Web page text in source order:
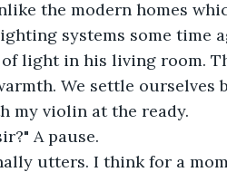
systems some time
light in his living room.
We settle ourselves
my violin at the ready.
A pause.